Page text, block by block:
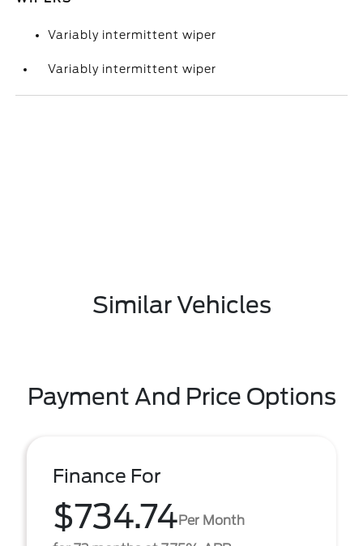
Variably intermittent wiper
Variably intermittent wiper
Similar Vehicles
Payment And Price Options
Finance For
$734.74Per Month